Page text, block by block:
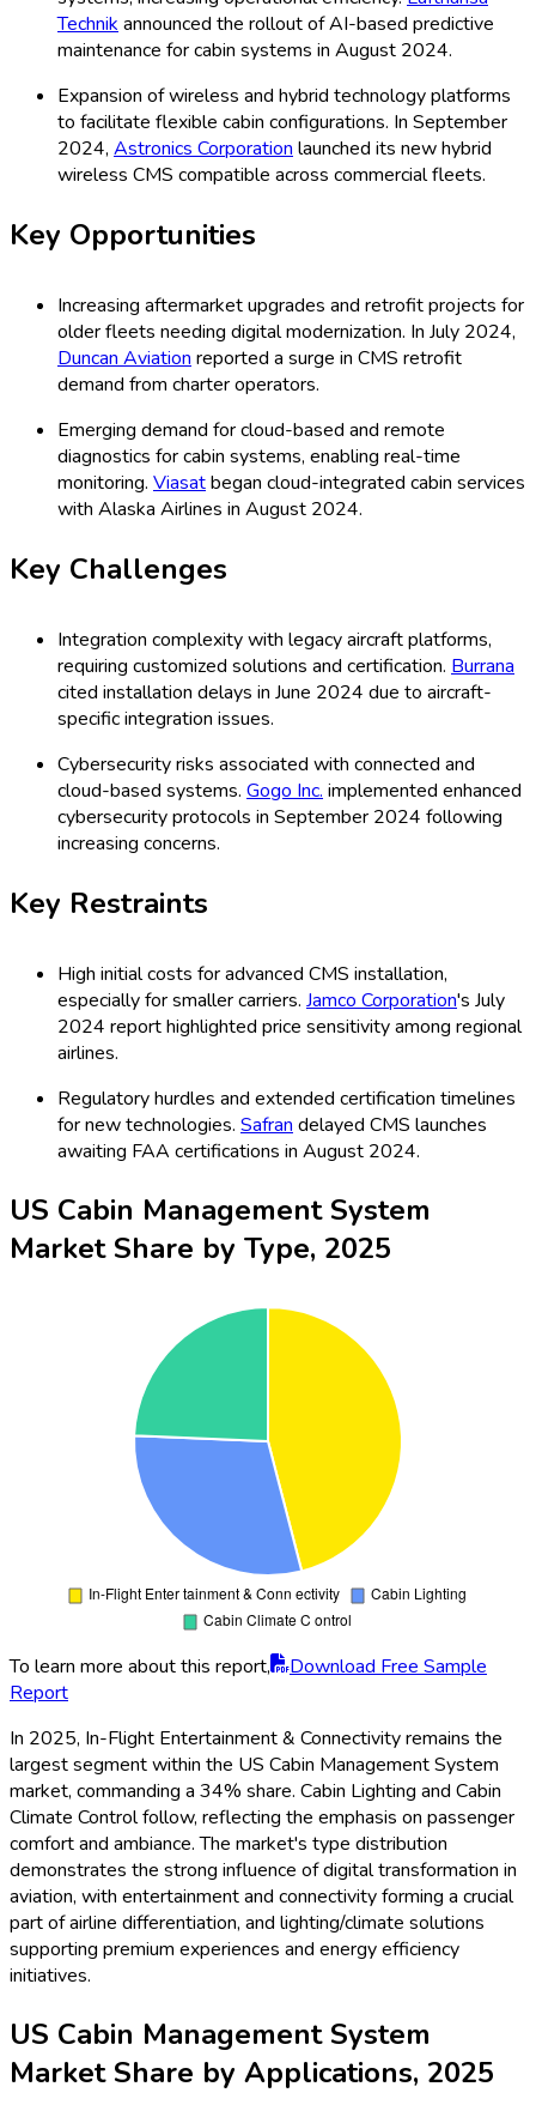
Technikannounced the rollout of AI-based predictive
maintenance for cabin systems in August 2024.
Expansion of wireless and hybrid technology platforms
to facilitate flexible cabin configurations. In September
2024, Astronics Corporationlaunched its new hybrid
wireless CMS compatible across commercial fleets.
Key Opportunities
Increasing aftermarket upgrades and retrofit projects for
older fleets needing digital modernization. In July 2024,
Duncan Aviationreported a surge in CMS retrofit
demand from charter operators.
Emerging demand for cloud-based and remote
diagnostics for cabin systems, enabling real-time
monitoring. Viasatbegan cloud-integrated cabin services
with Alaska Airlines in August 2024.
Key Challenges
Integration complexity with legacy aircraft platforms,
requiring customized solutions and certification. Burrana
cited installation delays in June 2024 due to aircraft-
specific integration issues.
Cybersecurity risks associated with connected and
cloud-based systems. Gogo Inc.implemented enhanced
cybersecurity protocols in September 2024 following
increasing concerns.
Key Restraints
High initial costs for advanced CMS installation,
especially for smaller carriers. Jamco Corporation's July
2024 report highlighted price sensitivity among regional
airlines.
Regulatory hurdles and extended certification timelines
for new technologies. Safrandelayed CMS launches
awaiting FAA certifications in August 2024.
US Cabin Management System
Market Share by Type, 2025
To learn more about this report,
Download Free Sample
Report
In 2025, In-Flight Entertainment & Connectivity remains the
largest segment within the US Cabin Management System
market, commanding a 34% share. Cabin Lighting and Cabin
Climate Control follow, reflecting the emphasis on passenger
comfort and ambiance. The market's type distribution
demonstrates the strong influence of digital transformation in
aviation, with entertainment and connectivity forming a crucial
part of airline differentiation, and lighting/climate solutions
supporting premium experiences and energy efficiency
initiatives.
US Cabin Management System
Market Share by Applications, 2025